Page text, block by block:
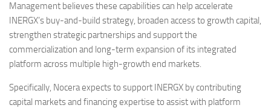
Management believes these capabilities can help accelerate
INERGX’s buy-and-build strategy, broaden access to growth capital,
strengthen strategic partnerships and support the
commercialization and long-term expansion of its integrated
platform across multiple high-growth end markets.
Specifically, Nocera expects to support INERGX by contributing
capital markets and financing expertise to assist with platform